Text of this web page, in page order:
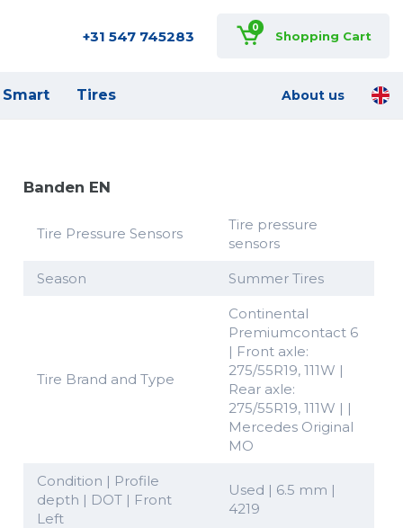
+31 547 745283 0
Shopping Cart
Smart Tires About us
Banden EN
Tire Pressure Sensors
Tire pressure
sensors
Season Summer Tires
Tire Brand and Type
Continental
Premiumcontact 6
| Front axle:
275/55R19, 111W |
Rear axle:
275/55R19, 111W | |
Mercedes Original
MO
Condition | Profile
depth | DOT | Front
Left
Used | 6.5 mm |
4219